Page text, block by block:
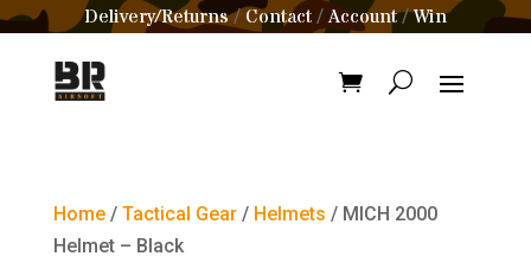
Delivery/Returns/Contact /Account/Win
Home/ Tactical Gear/ Helmets / MICH 2000
Helmet – Black